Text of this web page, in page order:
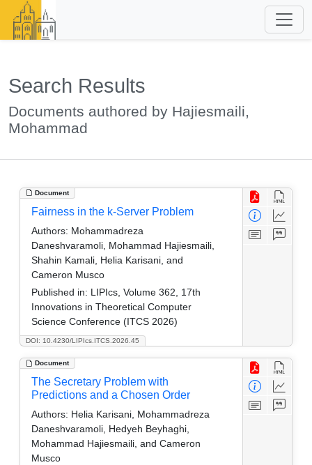
Search Results
Documents authored by Hajiesmaili,
Mohammad
Document
DOI: 10.4230/LIPIcs.ITCS.2026.45
Fairness in the k-Server Problem
Authors: Mohammadreza
Daneshvaramoli, Mohammad Hajiesmaili,
Shahin Kamali, Helia Karisani, and
Cameron Musco
Published in: LIPIcs, Volume 362, 17th
Innovations in Theoretical Computer
Science Conference (ITCS 2026)
Document
The Secretary Problem with
Predictions and a Chosen Order
Authors: Helia Karisani, Mohammadreza
Daneshvaramoli, Hedyeh Beyhaghi,
Mohammad Hajiesmaili, and Cameron
Musco